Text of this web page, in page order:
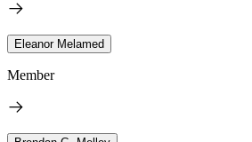
Eleanor Melamed
Member